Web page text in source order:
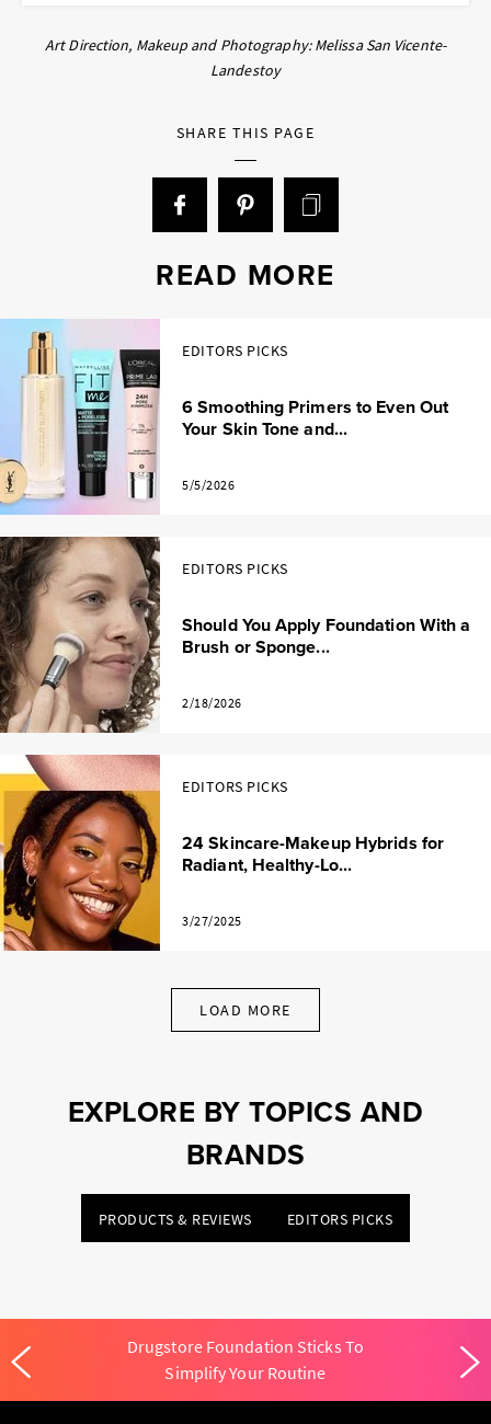
Art Direction, Makeup and Photography: Melissa San Vicente-
Landestoy
SHARE THIS PAGE
READ MORE
EDITORS PICKS
6 Smoothing Primers to Even Out
Your Skin Tone and...
5/5/2026
EDITORS PICKS
Should You Apply Foundation With a
Brush or Sponge...
2/18/2026
EDITORS PICKS
24 Skincare-Makeup Hybrids for
Radiant, Healthy-Lo...
3/27/2025
LOAD MORE
EXPLORE BY TOPICS AND
BRANDS
PRODUCTS & REVIEWS EDITORS PICKS
Drugstore Foundation Sticks To
Simplify Your Routine